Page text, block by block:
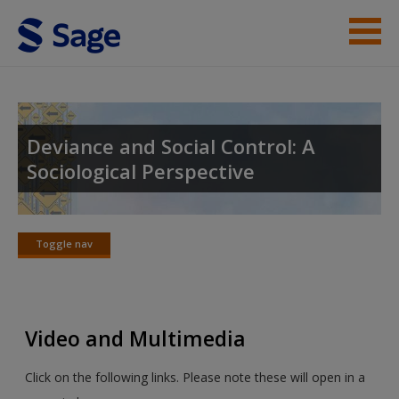
Skip to main content
Access
Request new password
Deviance and Social Control: A
Sociological Perspective
Toggle nav
Toggle
Video and Multimedia
Click on the following links. Please note these will open in a